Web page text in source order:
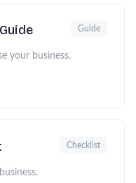
Guide
your business.
Checklist